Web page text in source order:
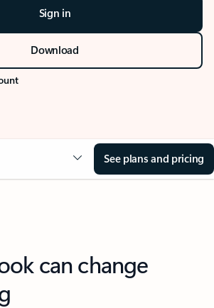
Sign in
Download
See plans and pricing
can change